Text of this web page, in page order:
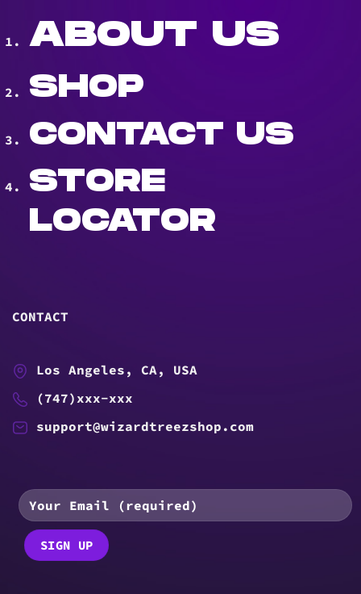
ABOUT US
SHOP
CONTACT US
STORE
LOCATOR
CONTACT
Los Angeles, CA, USA
(747)xxx-xxx
support@wizardtreezshop.com